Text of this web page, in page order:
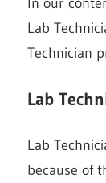
Lab
Technician
Lab
Lab
because of